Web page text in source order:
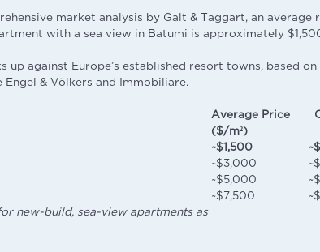
market analysis by Galt & Taggart, an average
with a sea view in Batumi is approximately
up against Europe’s established resort towns, based
& Völkers and Immobiliare.
Average Price
($/m²)
~$1,500
~$3,000
~$5,000
~$7,500
new-build, sea-view apartments as